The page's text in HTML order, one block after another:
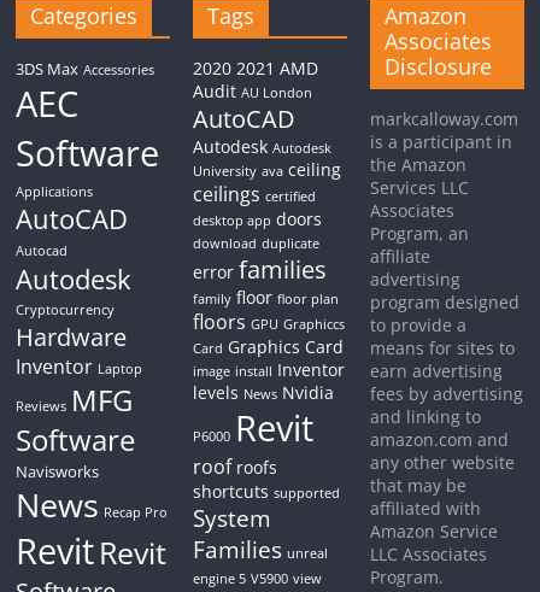
Categories
3DS Max Accessories
AEC
Software
Applications
AutoCAD
Autocad
Autodesk
Cryptocurrency
Hardware
Inventor Laptop
Reviews MFG
Software
Navisworks
News Recap Pro
RevitRevit
Tags
2020 2021 AMD
Audit AU London
AutoCAD
Autodesk Autodesk
University ava ceiling
ceilings certified
desktop app doors
download duplicate
error families
family floor floor plan
floors GPU Graphiccs
Card Graphics Card
image install Inventor
levels News Nvidia
P6000 Revit
roof roofs
shortcuts supported
System
Families unreal
engine 5 V5900 view
Amazon
Associates
Disclosure
markcalloway.com
is a participant in
the Amazon
Services LLC
Associates
Program, an
affiliate
advertising
program designed
to provide a
means for sites to
earn advertising
fees by advertising
and linking to
amazon.com and
any other website
that may be
affiliated with
Amazon Service
LLC Associates
Program.